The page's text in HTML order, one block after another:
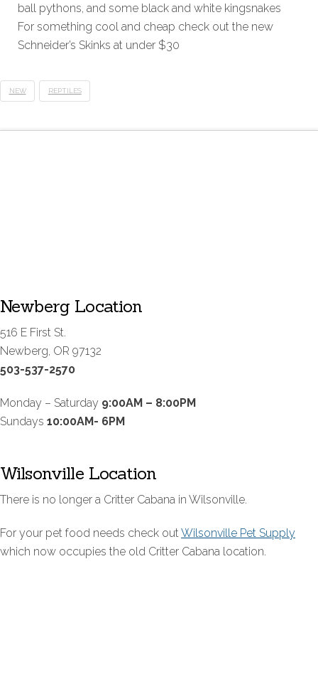
ball pythons, and some black and white kingsnakes
For something cool and cheap check out the new
Schneider’s Skinks at under $30
NEW REPTILES
Newberg Location
516 E First St.
Newberg, OR 97132
503-537-2570
Monday – Saturday 9:00AM – 8:00PM
Sundays 10:00AM- 6PM
Wilsonville Location
There is no longer a Critter Cabana in Wilsonville.
For your pet food needs check outWilsonville Pet Supply
which now occupies the old Critter Cabana location.